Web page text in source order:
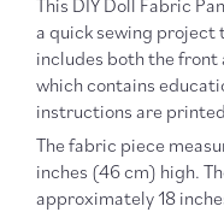
DIY
Doll
This DIY Doll Fabric
a quick sewing project
includes both the front
which contains
instructions are
The fabric piece
inches (46 cm) high.
approximately 18